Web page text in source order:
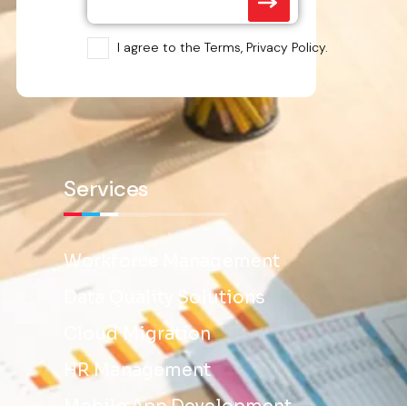
I agree to the Terms, Privacy Policy.
Services
Workforce Management
Data Quality Solutions
Cloud Migration
HR Management